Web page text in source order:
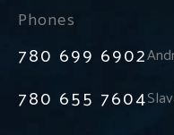
Phones
780 699 6902
780 655 7604